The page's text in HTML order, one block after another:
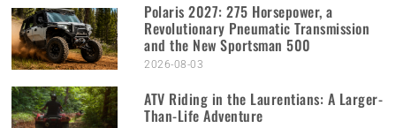
Polaris 2027: 275 Horsepower, a
Revolutionary Pneumatic Transmission
and the New Sportsman 500
2026-08-03
ATV Riding in the Laurentians: A Larger-
Than-Life Adventure